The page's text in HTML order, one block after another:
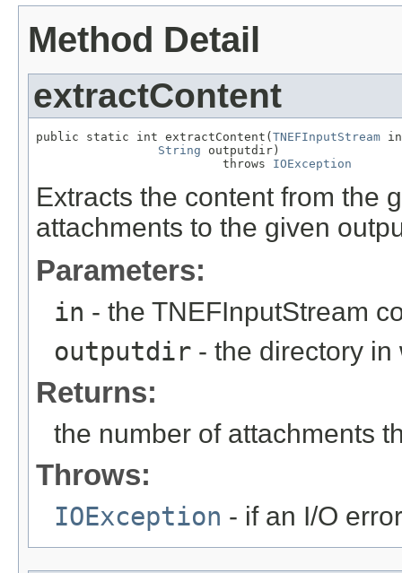
Method Detail
extractContent
public static int extractContent(TNEFInputStream
String outputdir)
                          throws
IOException
Extracts the content from the
attachments to the given
Parameters:
in - the TNEFInputStream
outputdir - the directory
Returns:
the number of attachments
Throws:
IOException - if an I/O